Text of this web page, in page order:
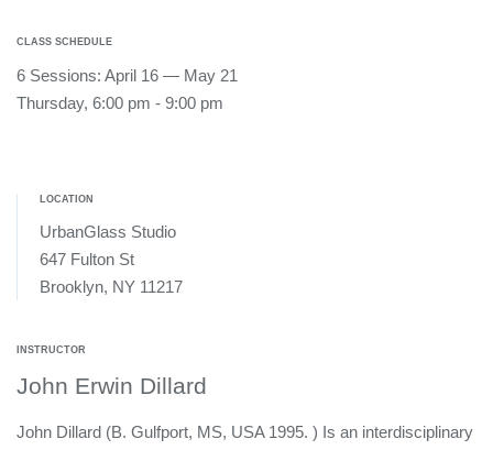
CLASS SCHEDULE
6 Sessions: April 16 — May 21
Thursday, 6:00 pm - 9:00 pm
LOCATION
UrbanGlass Studio
647 Fulton St
Brooklyn, NY 11217
INSTRUCTOR
John Erwin Dillard
John Dillard (B. Gulfport, MS, USA 1995. ) Is an interdisciplinary